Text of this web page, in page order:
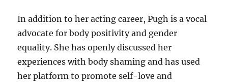
In addition to her acting career, Pugh is a vocal
advocate for body positivity and gender
equality. She has openly discussed her
experiences with body shaming and has used
her platform to promote self-love and